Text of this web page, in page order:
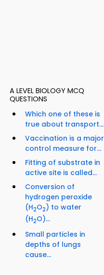
A LEVEL BIOLOGY MCQ
QUESTIONS
Which one of these is
true about transport...
Vaccination is a major
control measure for...
Fitting of substrate in
active site is called...
Conversion of
hydrogen peroxide
(H2O2) to water
(H2O)...
Small particles in
depths of lungs
cause...